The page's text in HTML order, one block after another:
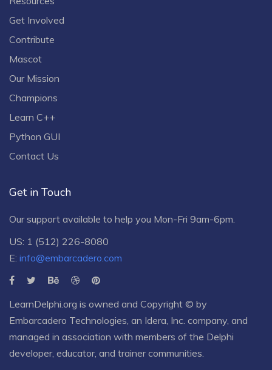
Get Involved
Contribute
Mascot
Our Mission
Champions
Learn C++
Python GUI
Contact Us
Get in Touch
Our support available to help you Mon-Fri 9am-6pm.
US: 1 (512) 226-8080
E: info@embarcadero.com
LearnDelphi.org is owned and Copyright © by
Embarcadero Technologies , an Idera, Inc. company, and
managed in association with members of the Delphi
developer, educator, and trainer communities.